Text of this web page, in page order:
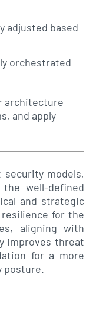
adjusted based
orchestrated
architecture
and apply
models,
well-defined
and strategic
for the
aligning with
improves threat
for a more
posture.